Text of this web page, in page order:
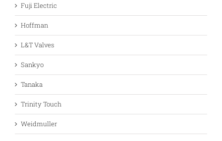
Fuji Electric
Hoffman
L&T Valves
Sankyo
Tanaka
Trinity Touch
Weidmuller